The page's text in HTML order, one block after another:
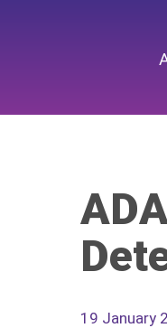
19 January